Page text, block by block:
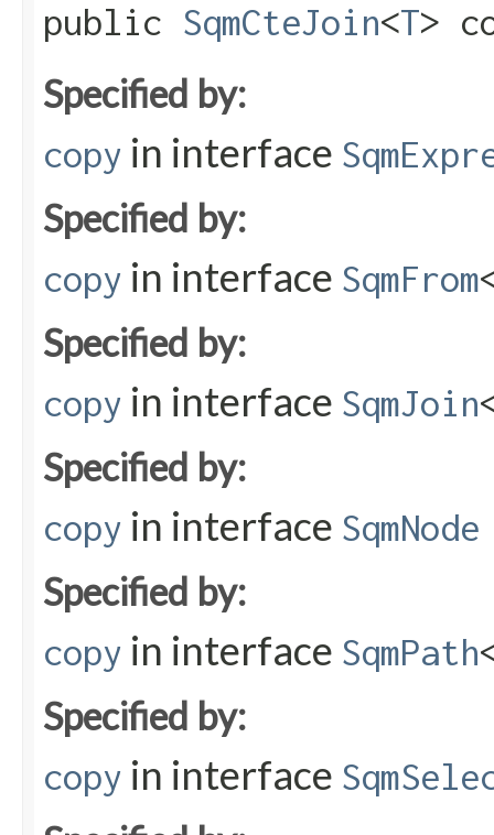
public SqmCteJoin<T>
Specified by:
copy in interface
Specified by:
copy in interface SqmFrom
Specified by:
copy in interface SqmJoin
Specified by:
copy in interface SqmNode
Specified by:
copy in interface SqmPath
Specified by:
copy in interface